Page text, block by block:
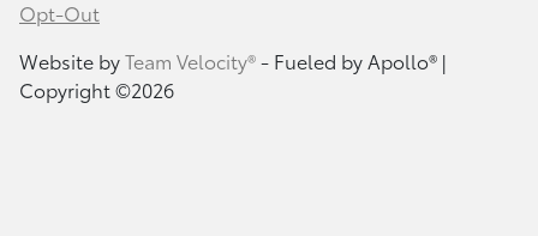
Opt-Out
Website byTeam Velocity®- Fueled by Apollo® |
Copyright ©2026